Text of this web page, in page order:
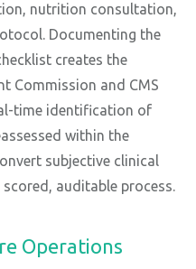
nutrition consultation,
Documenting the
creates the
Commission and CMS
time identification of
within the
subjective clinical
auditable process.
Operations